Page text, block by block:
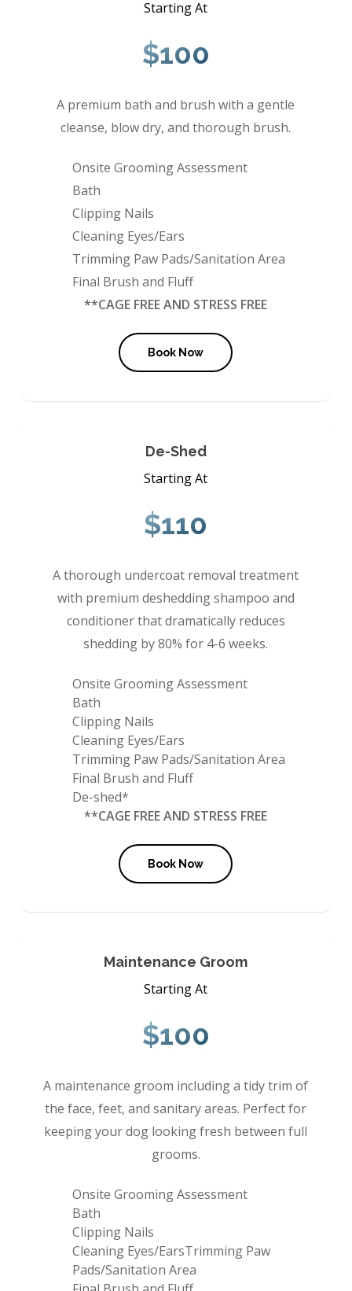
Starting At
$100
A premium bath and brush with a gentle
cleanse, blow dry, and thorough brush.
Onsite Grooming Assessment
Bath
Clipping Nails
Cleaning Eyes/Ears
Trimming Paw Pads/Sanitation Area
Final Brush and Fluff
**CAGE FREE AND STRESS FREE
Book Now
De-Shed
Starting At
$110
A thorough undercoat removal treatment
with premium deshedding shampoo and
conditioner that dramatically reduces
shedding by 80% for 4-6 weeks.
Onsite Grooming Assessment
Bath
Clipping Nails
Cleaning Eyes/Ears
Trimming Paw Pads/Sanitation Area
Final Brush and Fluff
De-shed*
**CAGE FREE AND STRESS FREE
Book Now
Maintenance Groom
Starting At
$100
A maintenance groom including a tidy trim of
the face, feet, and sanitary areas. Perfect for
keeping your dog looking fresh between full
grooms.
Onsite Grooming Assessment
Bath
Clipping Nails
Cleaning Eyes/EarsTrimming Paw
Pads/Sanitation Area